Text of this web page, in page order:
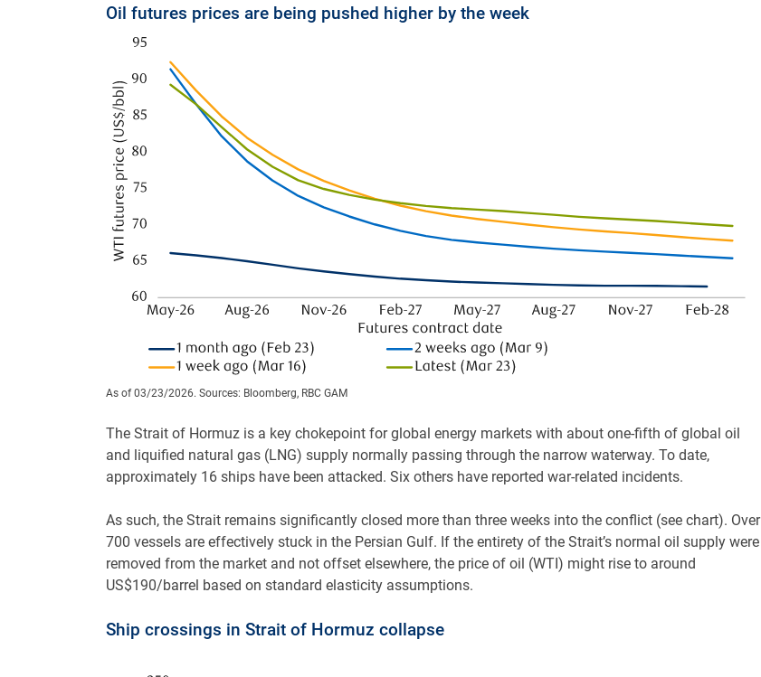
Oil futures prices are being pushed higher by the week
As of 03/23/2026. Sources: Bloomberg, RBC GAM
The Strait of Hormuz is a key chokepoint for global energy markets with about one-fifth of global oil
and liquified natural gas (LNG) supply normally passing through the narrow waterway. To date,
approximately 16 ships have been attacked. Six others have reported war-related incidents.
As such, the Strait remains significantly closed more than three weeks into the conflict (see chart). Over
700 vessels are effectively stuck in the Persian Gulf. If the entirety of the Strait’s normal oil supply were
removed from the market and not offset elsewhere, the price of oil (WTI) might rise to around
US$190/barrel based on standard elasticity assumptions.
Ship crossings in Strait of Hormuz collapse